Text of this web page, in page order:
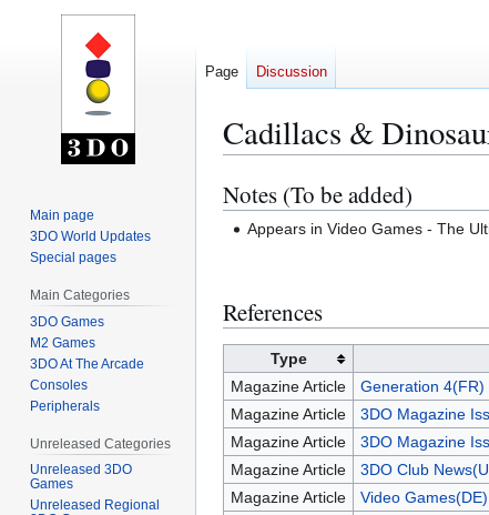
Cadillacs &
Jump
to
navigation
Jump
to
search
Notes (To be added)
Appears in Video Games - The
References
Type
Magazine Article
Generation
Magazine Article
3DO Magazine
Magazine Article
3DO Magazine
Magazine Article
3DO Club
Magazine Article
Video
Page Discussion
Main page
3DO World Updates
Special pages
Main Categories
3DO Games
M2 Games
3DO At The Arcade
Consoles
Peripherals
Unreleased Categories
Unreleased 3DO
Games
Unreleased Regional